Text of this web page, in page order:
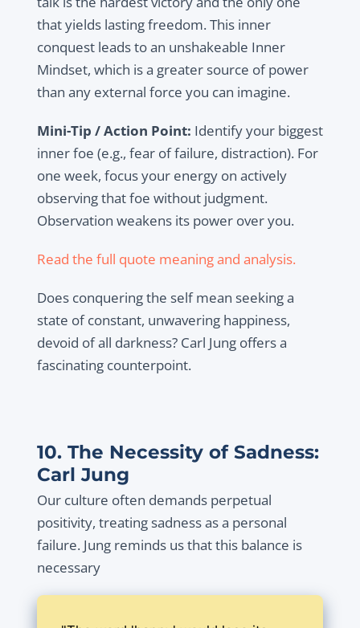
that yields lasting freedom. This inner
conquest leads to an unshakeable Inner
Mindset, which is a greater source of power
than any external force you can imagine.
Mini-Tip / Action Point: Identify your biggest
inner foe (e.g., fear of failure, distraction). For
one week, focus your energy on actively
observing that foe without judgment.
Observation weakens its power over you.
Read the full quote meaning and analysis.
Does conquering the self mean seeking a
state of constant, unwavering happiness,
devoid of all darkness? Carl Jung offers a
fascinating counterpoint.
10. The Necessity of Sadness:
Carl Jung
Our culture often demands perpetual
positivity, treating sadness as a personal
failure. Jung reminds us that this balance is
necessary